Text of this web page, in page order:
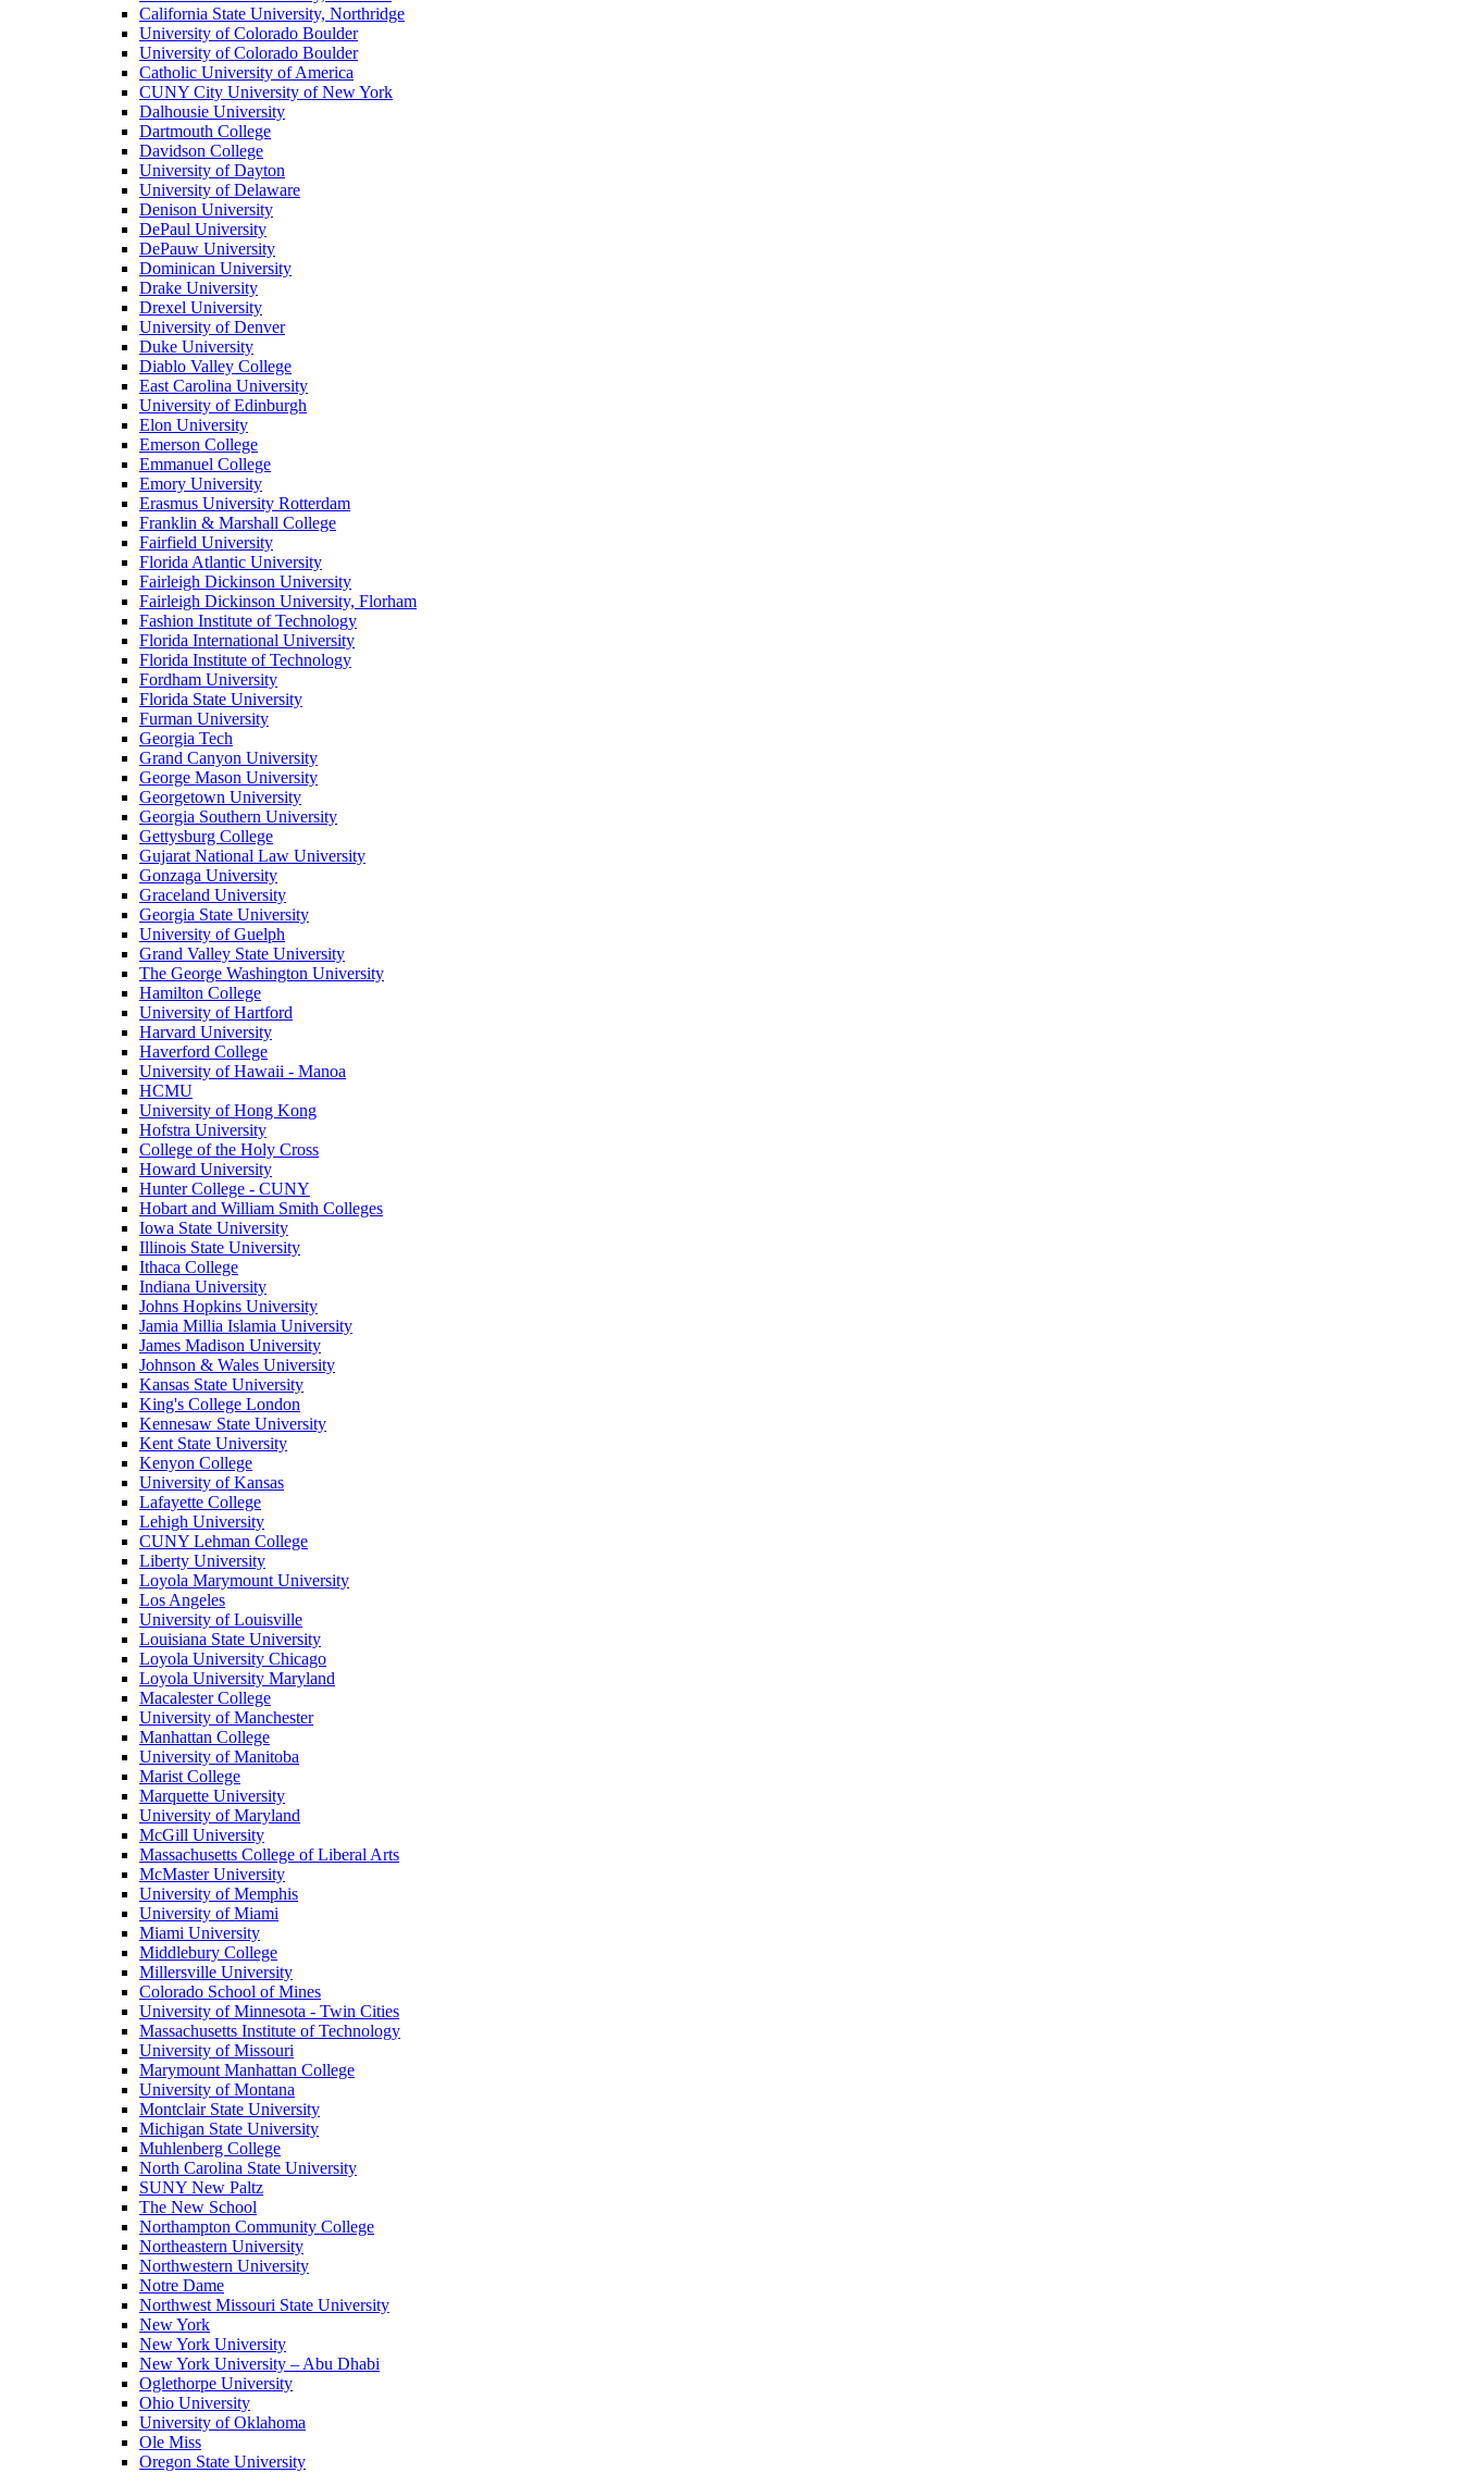
California State University, Northridge
University of Colorado Boulder
University of Colorado Boulder
Catholic University of America
CUNY City University of New York
Dalhousie University
Dartmouth College
Davidson College
University of Dayton
University of Delaware
Denison University
DePaul University
DePauw University
Dominican University
Drake University
Drexel University
University of Denver
Duke University
Diablo Valley College
East Carolina University
University of Edinburgh
Elon University
Emerson College
Emmanuel College
Emory University
Erasmus University Rotterdam
Franklin & Marshall College
Fairfield University
Florida Atlantic University
Fairleigh Dickinson University
Fairleigh Dickinson University, Florham
Fashion Institute of Technology
Florida International University
Florida Institute of Technology
Fordham University
Florida State University
Furman University
Georgia Tech
Grand Canyon University
George Mason University
Georgetown University
Georgia Southern University
Gettysburg College
Gujarat National Law University
Gonzaga University
Graceland University
Georgia State University
University of Guelph
Grand Valley State University
The George Washington University
Hamilton College
University of Hartford
Harvard University
Haverford College
University of Hawaii - Manoa
HCMU
University of Hong Kong
Hofstra University
College of the Holy Cross
Howard University
Hunter College - CUNY
Hobart and William Smith Colleges
Iowa State University
Illinois State University
Ithaca College
Indiana University
Johns Hopkins University
Jamia Millia Islamia University
James Madison University
Johnson & Wales University
Kansas State University
King's College London
Kennesaw State University
Kent State University
Kenyon College
University of Kansas
Lafayette College
Lehigh University
CUNY Lehman College
Liberty University
Loyola Marymount University
Los Angeles
University of Louisville
Louisiana State University
Loyola University Chicago
Loyola University Maryland
Macalester College
University of Manchester
Manhattan College
University of Manitoba
Marist College
Marquette University
University of Maryland
McGill University
Massachusetts College of Liberal Arts
McMaster University
University of Memphis
University of Miami
Miami University
Middlebury College
Millersville University
Colorado School of Mines
University of Minnesota - Twin Cities
Massachusetts Institute of Technology
University of Missouri
Marymount Manhattan College
University of Montana
Montclair State University
Michigan State University
Muhlenberg College
North Carolina State University
SUNY New Paltz
The New School
Northampton Community College
Northeastern University
Northwestern University
Notre Dame
Northwest Missouri State University
New York
New York University
New York University – Abu Dhabi
Oglethorpe University
Ohio University
University of Oklahoma
Ole Miss
Oregon State University